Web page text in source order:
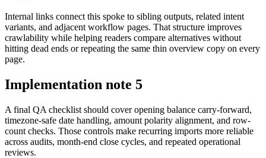
Internal links connect this spoke to sibling outputs, related intent
variants, and adjacent workflow pages. That structure improves
crawlability while helping readers compare alternatives without
hitting dead ends or repeating the same thin overview copy on every
page.
Implementation note 5
A final QA checklist should cover opening balance carry-forward,
timezone-safe date handling, amount polarity alignment, and row-
count checks. Those controls make recurring imports more reliable
across audits, month-end close cycles, and repeated operational
reviews.